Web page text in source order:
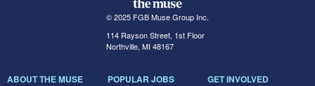
© 2025 FGB Muse Group Inc.
114 Rayson Street, 1st Floor
Northville, MI 48167
ABOUT THE MUSE POPULAR JOBS GET INVOLVED